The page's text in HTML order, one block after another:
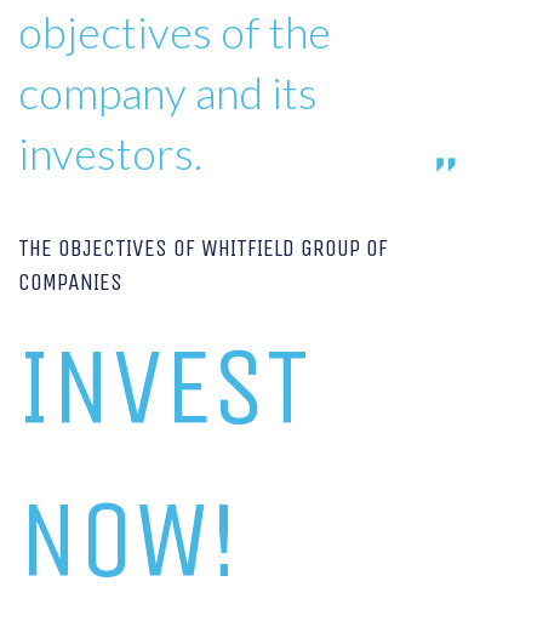
objectives of the
company and its
investors.
THE OBJECTIVES OF WHITFIELD GROUP OF
COMPANIES
INVEST
NOW!